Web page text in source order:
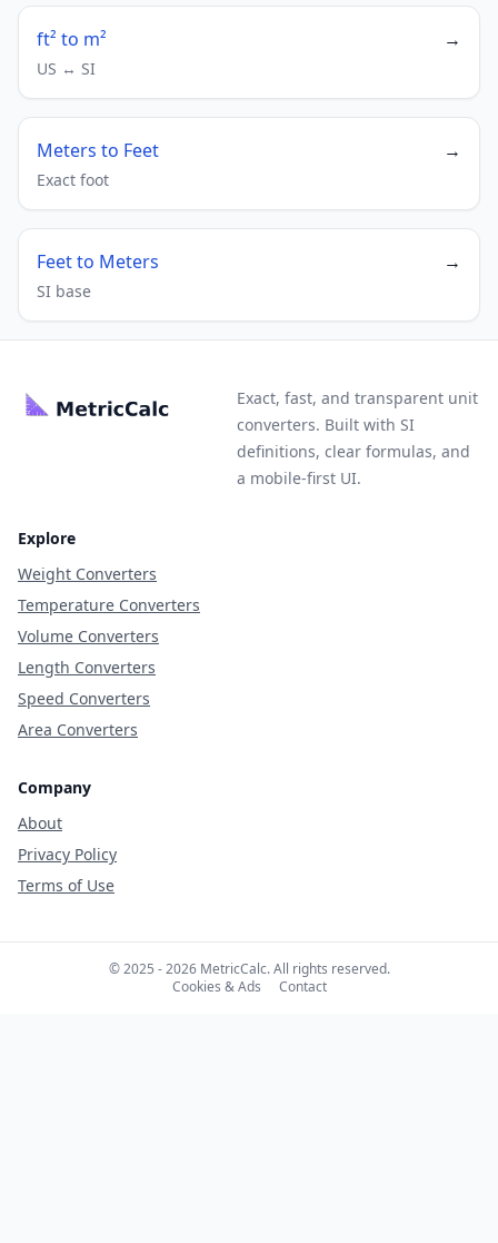
ft² to m² →
US ↔ SI
Meters to Feet →
Exact foot
Feet to Meters →
SI base
Exact, fast, and transparent unit
converters. Built with SI
definitions, clear formulas, and
a mobile-first UI.
Explore
Weight Converters
Temperature Converters
Volume Converters
Length Converters
Speed Converters
Area Converters
Company
About
Privacy Policy
Terms of Use
© 2025 - 2026 MetricCalc. All rights reserved.
Cookies & Ads
Contact